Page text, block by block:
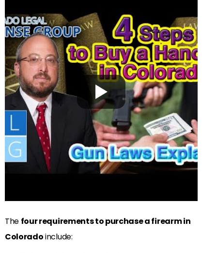
The four requirements to purchase a firearm in
Coloradoinclude: